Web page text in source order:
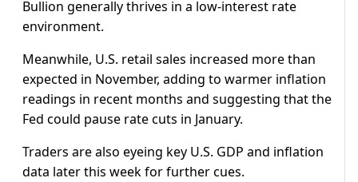
Bullion generally thrives in a low-interest rate
environment.
Meanwhile, U.S. retail sales increased more than
expected in November, adding to warmer inflation
readings in recent months and suggesting that the
Fed could pause rate cuts in January.
Traders are also eyeing key U.S. GDP and inflation
data later this week for further cues.